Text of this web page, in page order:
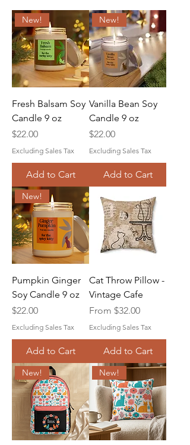
New!
Fresh Balsam Soy
Candle 9 oz
Price
$22.00
Excluding Sales Tax
Add to Cart
New!
Vanilla Bean Soy
Candle 9 oz
Price
$22.00
Excluding Sales Tax
Add to Cart
New!
Pumpkin Ginger
Soy Candle 9 oz
Price
$22.00
Excluding Sales Tax
Add to Cart
Cat Throw Pillow -
Vintage Cafe
From $32.00
Sale Price
Excluding Sales Tax
Add to Cart
New! New!